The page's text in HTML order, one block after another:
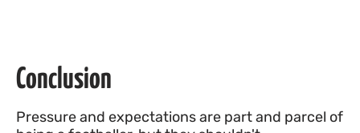
Conclusion
Pressure and expectations are part and parcel of